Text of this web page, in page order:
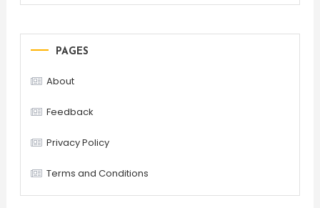
PAGES
About
Feedback
Privacy Policy
Terms and Conditions